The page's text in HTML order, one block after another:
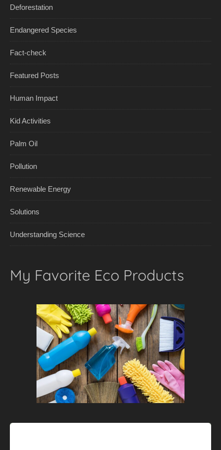
Deforestation
Endangered Species
Fact-check
Featured Posts
Human Impact
Kid Activities
Palm Oil
Pollution
Renewable Energy
Solutions
Understanding Science
My Favorite Eco Products